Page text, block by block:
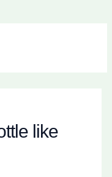
like